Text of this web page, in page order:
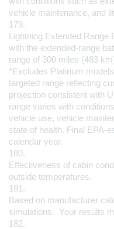
vehicle maintenance, and
179.
Lightning Extended
with the extended-range
range of 300 miles (483
*Excludes Platinum
targeted range reflecting
projection consistent with
range varies with
vehicle use, vehicle
state of health. Final EPA-
calendar year.
180.
Effectiveness of cabin
outside temperatures.
181.
Based on manufacturer
simulations.  Your results
182.